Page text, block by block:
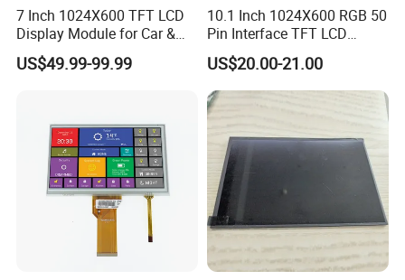
Quality Policy:
All materials we purchase for making any orders are high quality
and RoHS compliant, and Control quality with ISO 9001:2008
Advance inspection instrument and equipment to ensure 100%
inspection for each and every piece before shipment
Certification:
7 Inch 1024X600 TFT LCD
Display Module for Car &
Industrial Touch Screen
US$49.99-99.99
10.1 Inch 1024X600 RGB 50
Pin Interface TFT LCD
Display Touch Screen with
Driver IC Gt911
US$20.00-21.00